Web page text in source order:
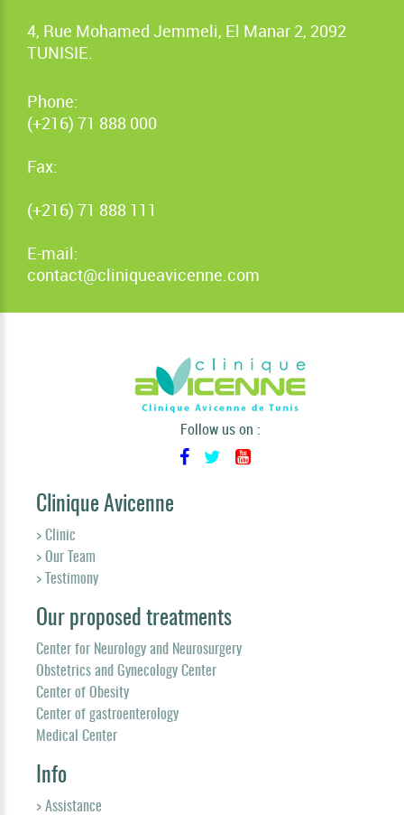
4, Rue Mohamed Jemmeli, El Manar 2, 2092
TUNISIE.
Phone:
(+216) 71 888 000
Fax:
(+216) 71 888 111
E-mail:
contact@cliniqueavicenne.com
Follow us on :
Clinique Avicenne
> Clinic
> Our Team
> Testimony
Our proposed treatments
Center for Neurology and Neurosurgery
Obstetrics and Gynecology Center
Center of Obesity
Center of gastroenterology
Medical Center
Info
> Assistance